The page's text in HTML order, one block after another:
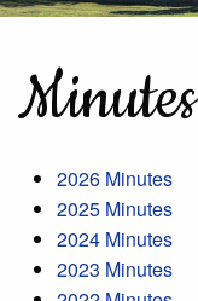
Minutes
2026 Minutes
2025 Minutes
2024 Minutes
2023 Minutes